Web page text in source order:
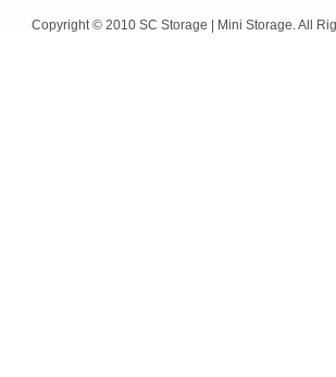
Copyright © 2010 SC Storage | Mini Storage. All